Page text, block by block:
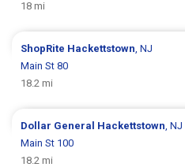
18 mi
ShopRite Hackettstown , NJ
Main St 80
18.2 mi
Dollar General Hackettstown , NJ
Main St 100
18.2 mi